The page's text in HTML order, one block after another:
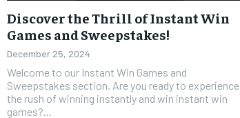
Discover the Thrill of Instant Win
Games and Sweepstakes!
December 25, 2024
Welcome to our Instant Win Games and
Sweepstakes section. Are you ready to experience
the rush of winning instantly and win instant win
games?...